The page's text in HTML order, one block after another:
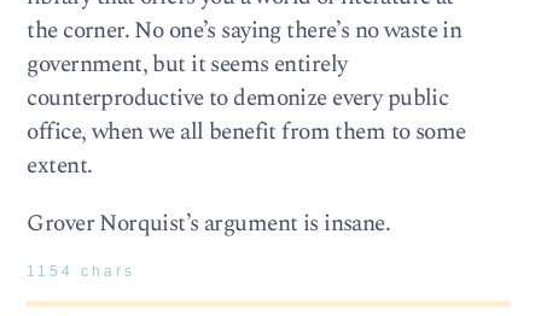
the corner. No one’s saying there’s no waste in
government, but it seems entirely
counterproductive to demonize every public
office, when we all benefit from them to some
extent.
Grover Norquist’s argument is insane.
1154 chars